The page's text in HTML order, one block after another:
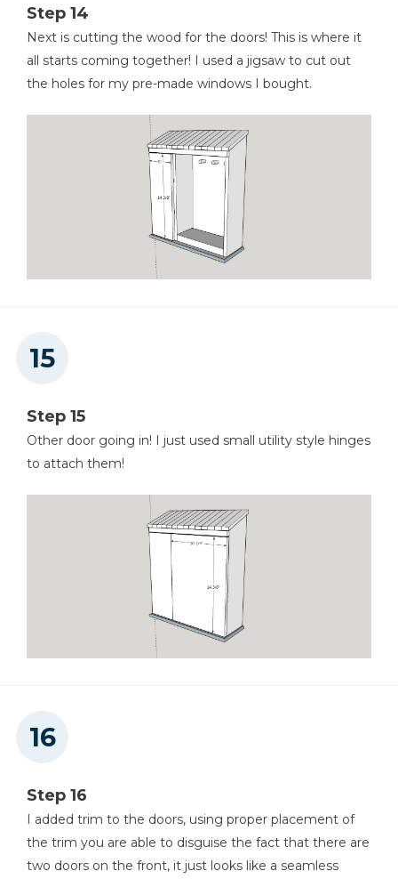
Step 14
Next is cutting the wood for the doors! This is where it
all starts coming together! I used a jigsaw to cut out
the holes for my pre-made windows I bought.
Step 15
Other door going in! I just used small utility style hinges
to attach them!
Step 16
I added trim to the doors, using proper placement of
the trim you are able to disguise the fact that there are
two doors on the front, it just looks like a seamless